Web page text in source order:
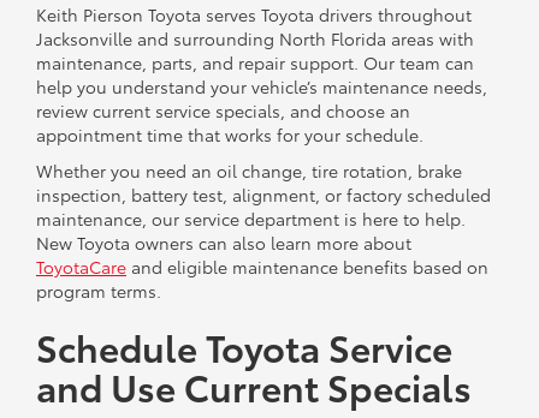
Keith Pierson Toyota serves Toyota drivers throughout
Jacksonville and surrounding North Florida areas with
maintenance, parts, and repair support. Our team can
help you understand your vehicle’s maintenance needs,
review current service specials, and choose an
appointment time that works for your schedule.
Whether you need an oil change, tire rotation, brake
inspection, battery test, alignment, or factory scheduled
maintenance, our service department is here to help.
New Toyota owners can also learn more about
ToyotaCare and eligible maintenance benefits based on
program terms.
Schedule Toyota Service
and Use Current Specials